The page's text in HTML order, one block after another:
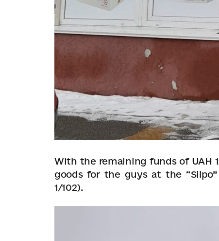
With the remaining funds of UAH
goods for the guys at the
1/102).